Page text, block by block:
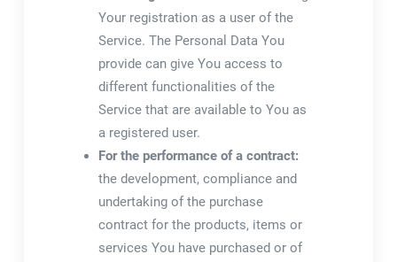
Your registration as a user of the
Service. The Personal Data You
provide can give You access to
different functionalities of the
Service that are available to You as
a registered user.
For the performance of a contract:
the development, compliance and
undertaking of the purchase
contract for the products, items or
services You have purchased or of